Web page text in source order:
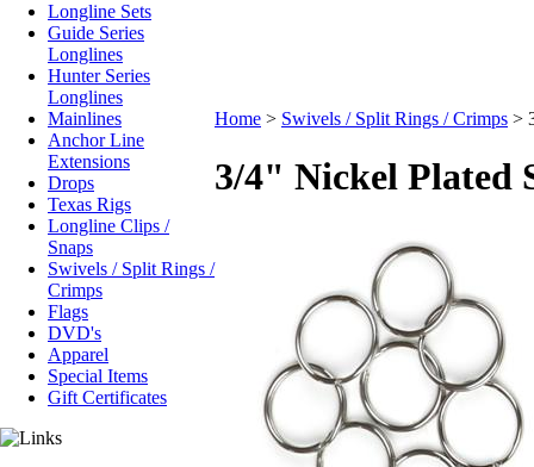
Longline Sets
Guide Series
Longlines
Hunter Series
Longlines
Mainlines
Anchor Line
Extensions
Drops
Texas Rigs
Longline Clips /
Snaps
Swivels / Split Rings /
Crimps
Flags
DVD's
Apparel
Special Items
Gift Certificates
Home > Swivels / Split Rings / Crimps >
3/4" Nickel Plated